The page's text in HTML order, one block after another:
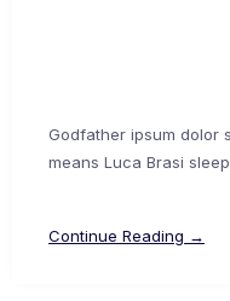
Godfather ipsum dolor
means Luca Brasi
Continue Reading →